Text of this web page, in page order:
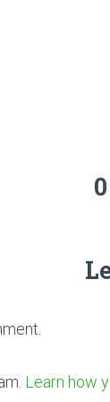
Learn how